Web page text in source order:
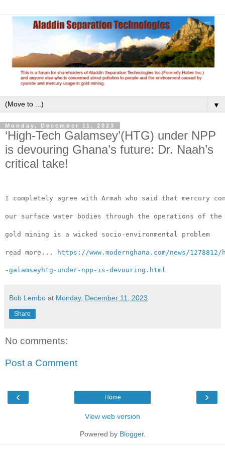
▼
Monday, December 11, 2023
‘High-Tech Galamsey’(HTG) under NPP
is devouring Ghana’s future: Dr. Naah’s
critical take!
I completely agree with Armah who said that mercury
our surface water bodies through the operations of
gold mining is a wicked socio-environmental problem
read more... https://www.modernghana.com/news/
-galamseyhtg-under-npp-is-devouring.html
Bob Lembo at Monday, December 11, 2023
Share
No comments:
Post a Comment
‹ ›
Home
View web version
Powered by Blogger.